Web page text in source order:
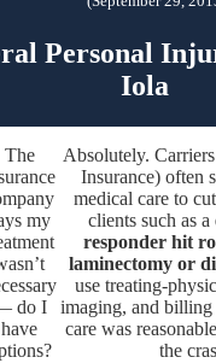
Personal
Iola
The
my
do I
have
Absolutely.
Insurance) often
medical care to
clients such as a
responder hit
laminectomy or
use treating-
imaging, and billing
care was
the